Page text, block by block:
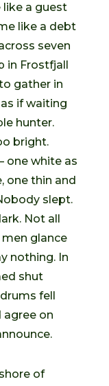
like a guest
like a debt
seven
in Frostfjall
gather in
if waiting
hunter.
bright.
one white as
one thin and
slept.
Not all
glance
nothing. In
shut
fell
agree on
of